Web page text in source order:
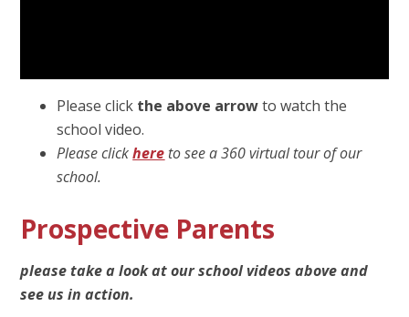
Please click the above arrowto watch the
school video.
Please click here to see a 360 virtual tour of our
school.
Prospective Parents
please take a look at our school videos above and
see us in action.